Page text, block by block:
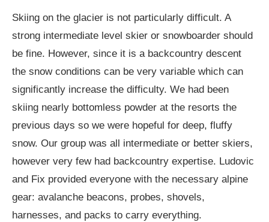
Skiing on the glacier is not particularly difficult. A
strong intermediate level skier or snowboarder should
be fine. However, since it is a backcountry descent
the snow conditions can be very variable which can
significantly increase the difficulty. We had been
skiing nearly bottomless powder at the resorts the
previous days so we were hopeful for deep, fluffy
snow. Our group was all intermediate or better skiers,
however very few had backcountry expertise. Ludovic
and Fix provided everyone with the necessary alpine
gear: avalanche beacons, probes, shovels,
harnesses, and packs to carry everything.